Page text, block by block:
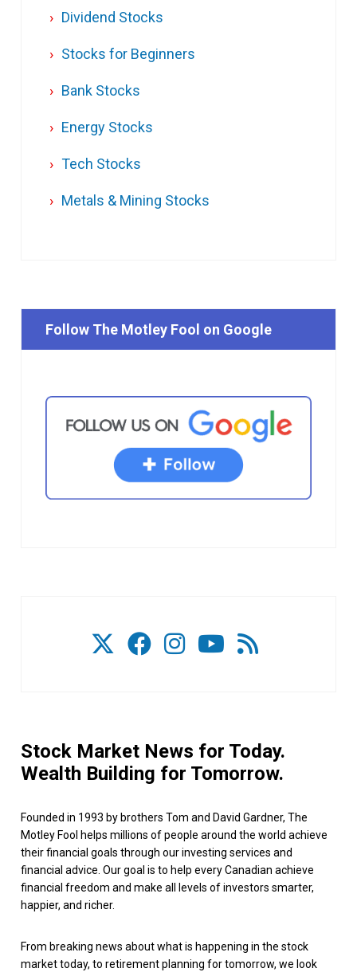
Dividend Stocks
Stocks for Beginners
Bank Stocks
Energy Stocks
Tech Stocks
Metals & Mining Stocks
Follow The Motley Fool on Google
Stock Market News for Today.
Wealth Building for Tomorrow.
Founded in 1993 by brothers Tom and David Gardner, The
Motley Fool helps millions of people around the world achieve
their financial goals through our investing services and
financial advice. Our goal is to help every Canadian achieve
financial freedom and make all levels of investors smarter,
happier, and richer.
From breaking news about what is happening in the stock
market today, to retirement planning for tomorrow, we look